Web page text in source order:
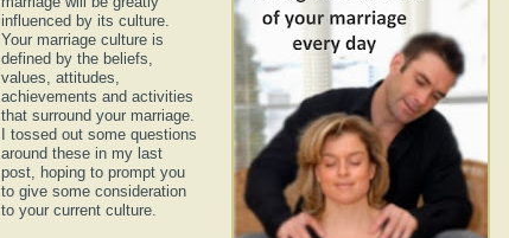
influenced by its culture.
Your marriage culture is
defined by the beliefs,
values, attitudes,
achievements and activities
that surround your marriage.
I tossed out some questions
around these in my last
post, hoping to prompt you
to give some consideration
to your current culture.